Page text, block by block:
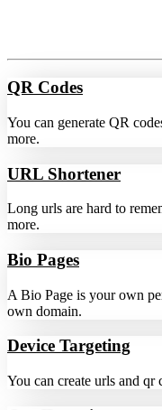
QR Codes
You can generate QR
more.
URL Shortener
Long urls are hard to
more.
Bio Pages
A Bio Page is your own
own domain.
Device Targeting
You can create urls and qr